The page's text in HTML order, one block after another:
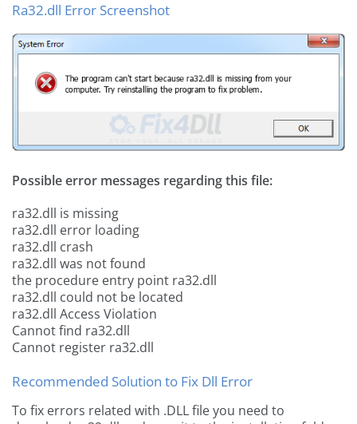
Ra32.dll Error Screenshot
Possible error messages regarding this file:
ra32.dll is missing
ra32.dll error loading
ra32.dll crash
ra32.dll was not found
the procedure entry point ra32.dll
ra32.dll could not be located
ra32.dll Access Violation
Cannot find ra32.dll
Cannot register ra32.dll
Recommended Solution to Fix Dll Error
To fix errors related with .DLL file you need to